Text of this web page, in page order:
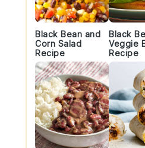
Black Bean and
Corn Salad
Recipe
Black
Veggie
Recipe